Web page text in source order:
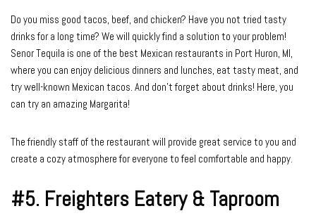
Do you miss good tacos, beef, and chicken? Have you not tried tasty
drinks for a long time? We will quickly find a solution to your problem!
Senor Tequila is one of the best Mexican restaurants in Port Huron, MI,
where you can enjoy delicious dinners and lunches, eat tasty meat, and
try well-known Mexican tacos. And don’t forget about drinks! Here, you
can try an amazing Margarita!
The friendly staff of the restaurant will provide great service to you and
create a cozy atmosphere for everyone to feel comfortable and happy.
#5. Freighters Eatery & Taproom